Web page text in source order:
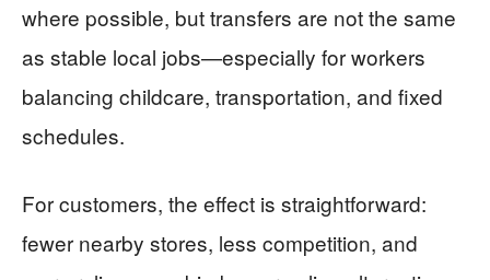
where possible, but transfers are not the same
as stable local jobs—especially for workers
balancing childcare, transportation, and fixed
schedules.
For customers, the effect is straightforward:
fewer nearby stores, less competition, and